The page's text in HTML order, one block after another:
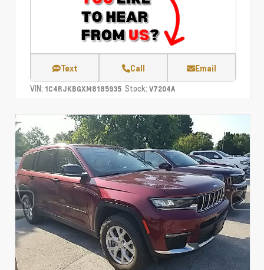
Text Call Email
VIN: 1C4RJKBGXM8185935 Stock: V7204A